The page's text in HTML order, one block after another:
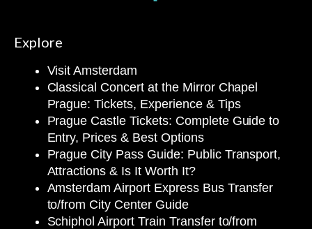
Explore
Visit Amsterdam
Classical Concert at the Mirror Chapel
Prague: Tickets, Experience & Tips
Prague Castle Tickets: Complete Guide to
Entry, Prices & Best Options
Prague City Pass Guide: Public Transport,
Attractions & Is It Worth It?
Amsterdam Airport Express Bus Transfer
to/from City Center Guide
Schiphol Airport Train Transfer to/from